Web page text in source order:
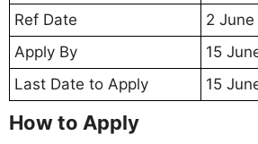
Ref Date
2
Apply By
15
Last Date to Apply
15
How to Apply